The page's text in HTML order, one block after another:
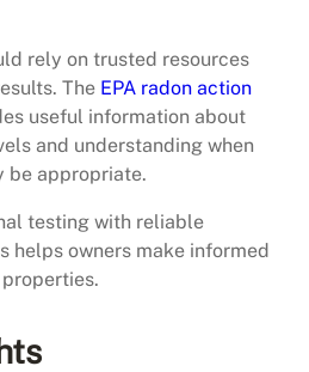
rely on trusted resources
The EPA radon action
useful information about
and understanding when
be appropriate.
testing with reliable
helps owners make informed